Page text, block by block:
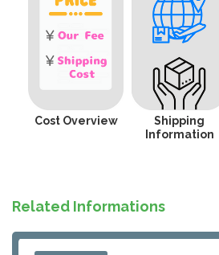
Cost Overview
Shipping
Information
Related Informations